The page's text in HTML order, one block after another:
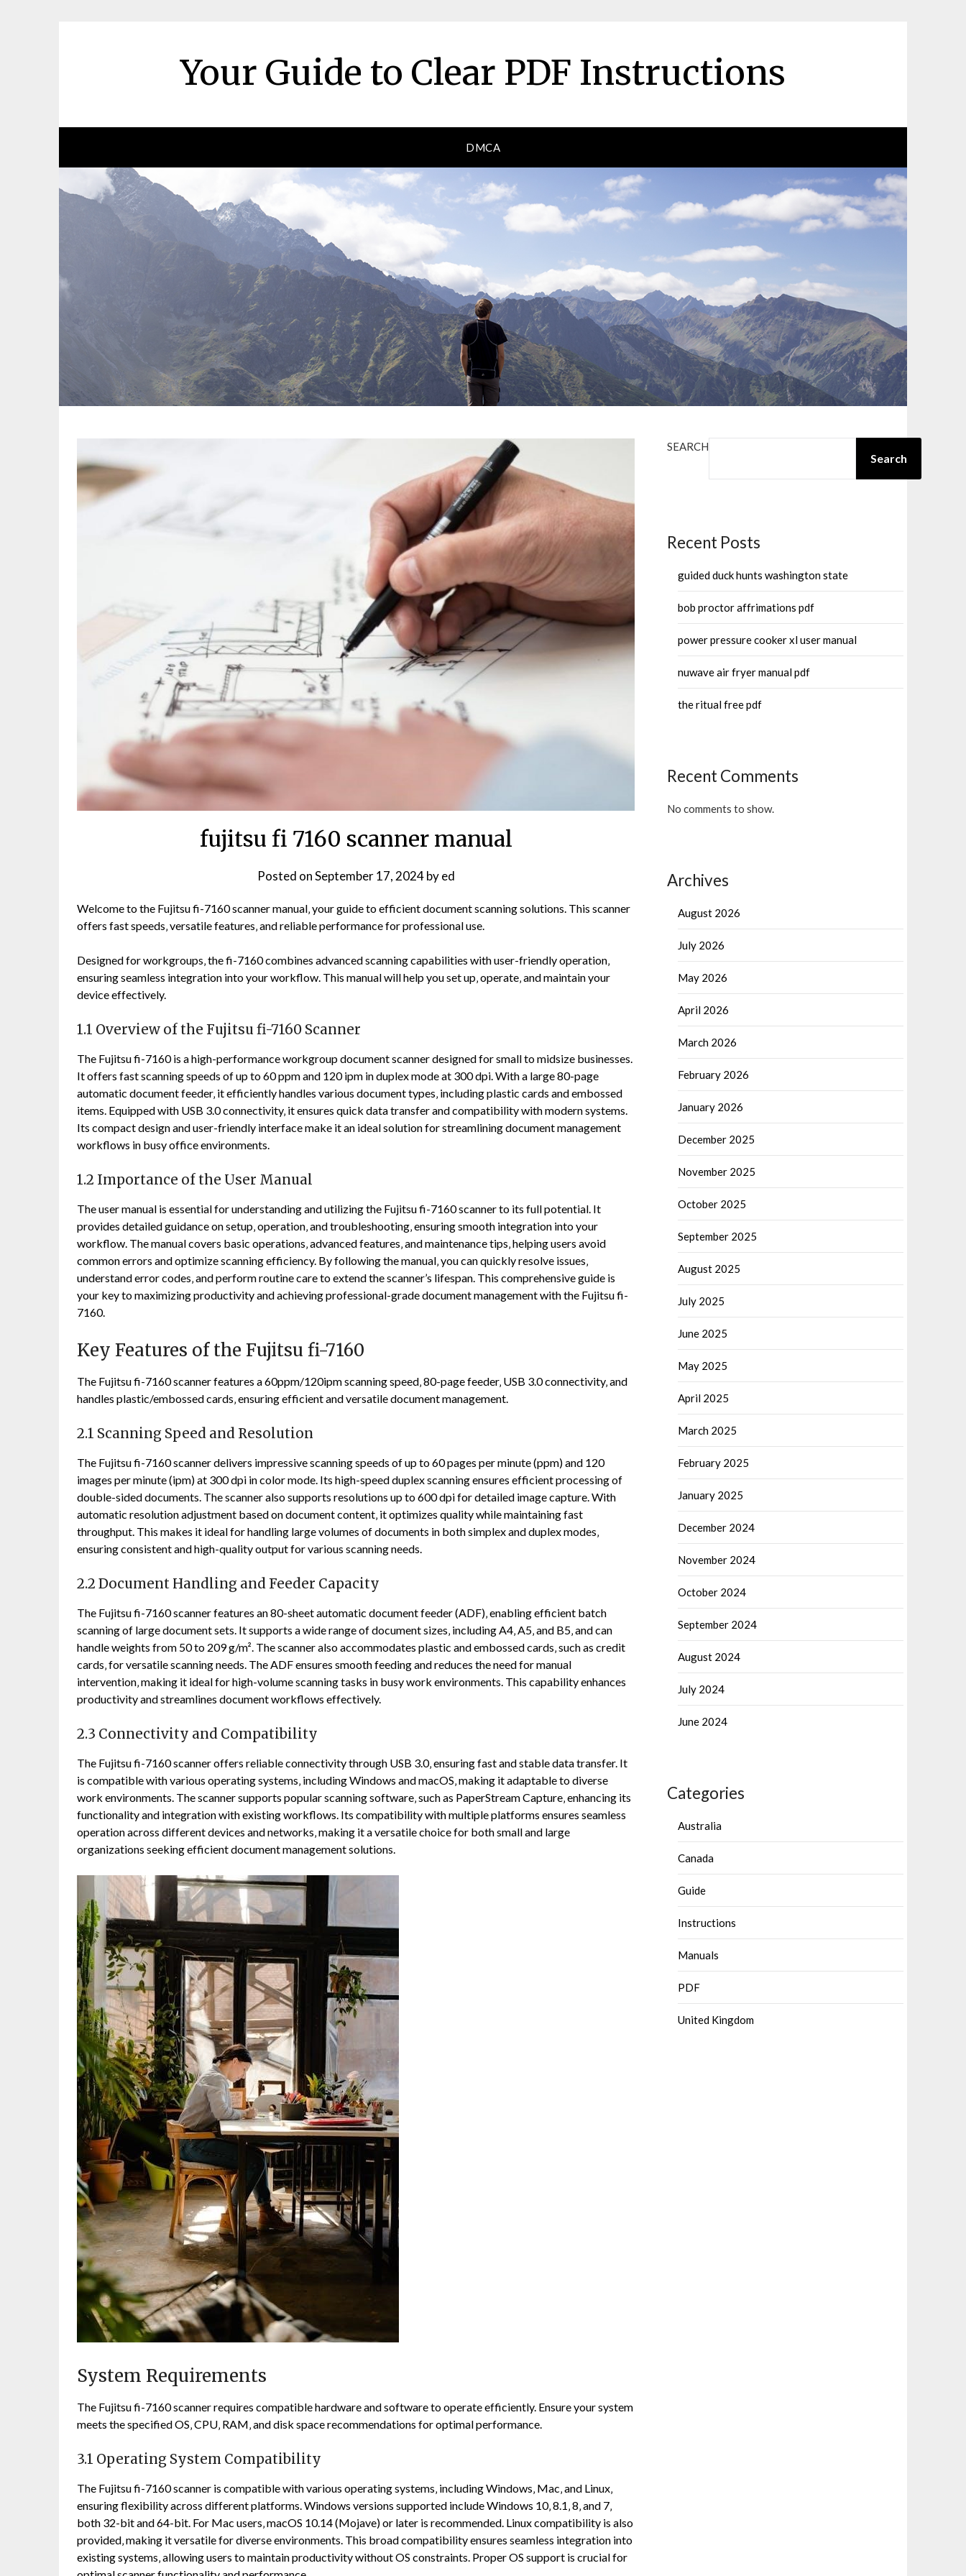
Your Guide to Clear PDF Instructions
DMCA
fujitsu fi 7160 scanner manual
Posted onSeptember 17, 2024byed
Welcome to the Fujitsu fi-7160 scanner manual‚ your guide to efficient document scanning solutions. This scanner
offers fast speeds‚ versatile features‚ and reliable performance for professional use.
Designed for workgroups‚ the fi-7160 combines advanced scanning capabilities with user-friendly operation‚
ensuring seamless integration into your workflow. This manual will help you set up‚ operate‚ and maintain your
device effectively.
1.1 Overview of the Fujitsu fi-7160 Scanner
The Fujitsu fi-7160 is a high-performance workgroup document scanner designed for small to midsize businesses.
It offers fast scanning speeds of up to 60 ppm and 120 ipm in duplex mode at 300 dpi. With a large 80-page
automatic document feeder‚ it efficiently handles various document types‚ including plastic cards and embossed
items. Equipped with USB 3.0 connectivity‚ it ensures quick data transfer and compatibility with modern systems.
Its compact design and user-friendly interface make it an ideal solution for streamlining document management
workflows in busy office environments.
1.2 Importance of the User Manual
The user manual is essential for understanding and utilizing the Fujitsu fi-7160 scanner to its full potential. It
provides detailed guidance on setup‚ operation‚ and troubleshooting‚ ensuring smooth integration into your
workflow. The manual covers basic operations‚ advanced features‚ and maintenance tips‚ helping users avoid
common errors and optimize scanning efficiency. By following the manual‚ you can quickly resolve issues‚
understand error codes‚ and perform routine care to extend the scanner’s lifespan. This comprehensive guide is
your key to maximizing productivity and achieving professional-grade document management with the Fujitsu fi-
7160.
Key Features of the Fujitsu fi-7160
The Fujitsu fi-7160 scanner features a 60ppm/120ipm scanning speed‚ 80-page feeder‚ USB 3.0 connectivity‚ and
handles plastic/embossed cards‚ ensuring efficient and versatile document management.
2.1 Scanning Speed and Resolution
The Fujitsu fi-7160 scanner delivers impressive scanning speeds of up to 60 pages per minute (ppm) and 120
images per minute (ipm) at 300 dpi in color mode. Its high-speed duplex scanning ensures efficient processing of
double-sided documents. The scanner also supports resolutions up to 600 dpi for detailed image capture. With
automatic resolution adjustment based on document content‚ it optimizes quality while maintaining fast
throughput. This makes it ideal for handling large volumes of documents in both simplex and duplex modes‚
ensuring consistent and high-quality output for various scanning needs.
2.2 Document Handling and Feeder Capacity
The Fujitsu fi-7160 scanner features an 80-sheet automatic document feeder (ADF)‚ enabling efficient batch
scanning of large document sets. It supports a wide range of document sizes‚ including A4‚ A5‚ and B5‚ and can
handle weights from 50 to 209 g/m². The scanner also accommodates plastic and embossed cards‚ such as credit
cards‚ for versatile scanning needs. The ADF ensures smooth feeding and reduces the need for manual
intervention‚ making it ideal for high-volume scanning tasks in busy work environments. This capability enhances
productivity and streamlines document workflows effectively.
2.3 Connectivity and Compatibility
The Fujitsu fi-7160 scanner offers reliable connectivity through USB 3.0‚ ensuring fast and stable data transfer. It
is compatible with various operating systems‚ including Windows and macOS‚ making it adaptable to diverse
work environments. The scanner supports popular scanning software‚ such as PaperStream Capture‚ enhancing its
functionality and integration with existing workflows. Its compatibility with multiple platforms ensures seamless
operation across different devices and networks‚ making it a versatile choice for both small and large
organizations seeking efficient document management solutions.
System Requirements
The Fujitsu fi-7160 scanner requires compatible hardware and software to operate efficiently. Ensure your system
meets the specified OS‚ CPU‚ RAM‚ and disk space recommendations for optimal performance.
3.1 Operating System Compatibility
The Fujitsu fi-7160 scanner is compatible with various operating systems‚ including Windows‚ Mac‚ and Linux‚
ensuring flexibility across different platforms. Windows versions supported include Windows 10‚ 8.1‚ 8‚ and 7‚
both 32-bit and 64-bit. For Mac users‚ macOS 10.14 (Mojave) or later is recommended. Linux compatibility is also
provided‚ making it versatile for diverse environments. This broad compatibility ensures seamless integration into
existing systems‚ allowing users to maintain productivity without OS constraints. Proper OS support is crucial for
SEARCH
Search
Recent Posts
guided duck hunts washington state
bob proctor affrimations pdf
power pressure cooker xl user manual
nuwave air fryer manual pdf
the ritual free pdf
Recent Comments
No comments to show.
Archives
August 2026
July 2026
May 2026
April 2026
March 2026
February 2026
January 2026
December 2025
November 2025
October 2025
September 2025
August 2025
July 2025
June 2025
May 2025
April 2025
March 2025
February 2025
January 2025
December 2024
November 2024
October 2024
September 2024
August 2024
July 2024
June 2024
Categories
Australia
Canada
Guide
Instructions
Manuals
PDF
United Kingdom